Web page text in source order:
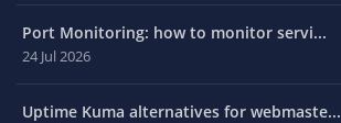
Port Monitoring: how to monitor servi...
24 Jul 2026
Uptime Kuma alternatives for webmaste...